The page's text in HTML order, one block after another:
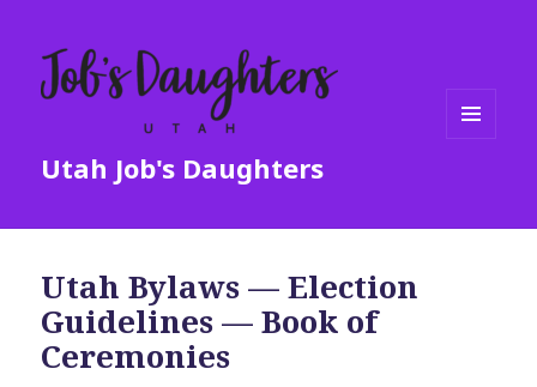
Utah Job's Daughters
Utah Bylaws — Election
Guidelines — Book of
Ceremonies